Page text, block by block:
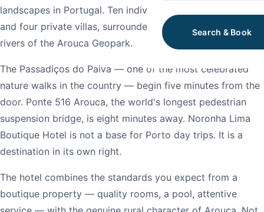
Search & Book
landscapes in Portugal. Ten individually decorated rooms
and four private villas, surrounded by the forests and
rivers of the Arouca Geopark.
The Passadiços do Paiva — one of the most celebrated
nature walks in the country — begin five minutes from the
door. Ponte 516 Arouca, the world's longest pedestrian
suspension bridge, is eight minutes away. Noronha Lima
Boutique Hotel is not a base for Porto day trips. It is a
destination in its own right.
The hotel combines the standards you expect from a
boutique property — quality rooms, a pool, attentive